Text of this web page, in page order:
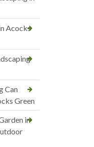
Acocks
Can
Green
in